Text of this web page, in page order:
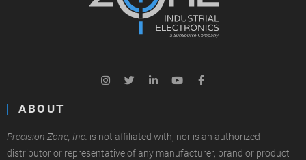
ABOUT
Precision Zone, Inc. is not affiliated with, nor is an authorized
distributor or representative of any manufacturer, brand or product